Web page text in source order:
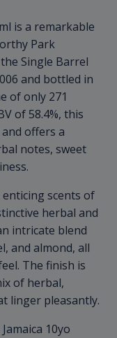
is a remarkable
Park
Single Barrel
and bottled in
of only 271
of 58.4%, this
offers a
notes, sweet
scents of
herbal and
intricate blend
and almond, all
The finish is
of herbal,
linger pleasantly.
10yo